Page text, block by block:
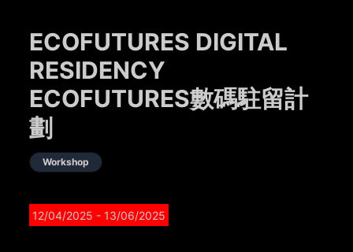
ECOFUTURES DIGITAL
RESIDENCY
ECOFUTURES數碼駐留計
劃
Workshop
12/04/2025 - 13/06/2025